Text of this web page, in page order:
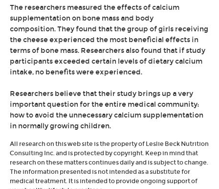
The researchers measured the effects of calcium
supplementation on bone mass and body
composition. They found that the group of girls receiving
the cheese experienced the most beneficial effects in
terms of bone mass. Researchers also found that if study
participants exceeded certain levels of dietary calcium
intake, no benefits were experienced.
Researchers believe that their study brings up a very
important question for the entire medical community:
how to avoid the unnecessary calcium supplementation
in normally growing children.
All research on this web site is the property of Leslie Beck Nutrition
Consulting Inc. and is protected by copyright. Keep in mind that
research on these matters continues daily and is subject to change.
The information presented is not intended as a substitute for
medical treatment. It is intended to provide ongoing support of